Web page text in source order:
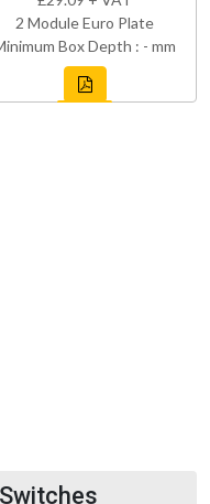
2 Module Euro Plate
Box Depth : - mm